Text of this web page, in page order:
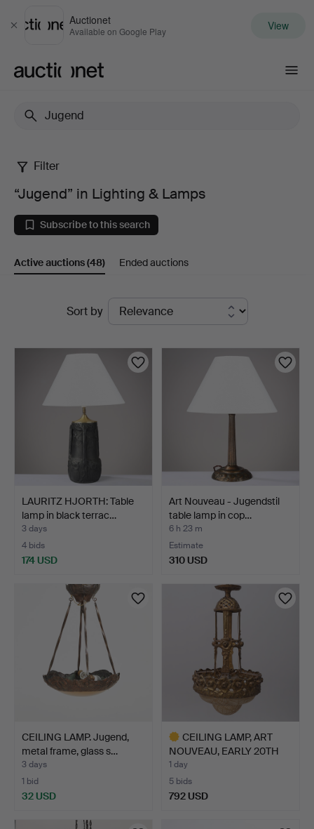
Close
Auctionet
Available on Google Play View
“Jugend”
in
Lighting
&
Lamps
Filter
“Jugend” in Lighting & Lamps
Subscribe to this search
Active auctions(48) Ended auctions
Sort by
LAURITZ HJORTH: Table
lamp in black terrac…
3 days
4 bids
174 USD
Art Nouveau - Jugendstil
table lamp in cop…
6 h 23 m
Estimate
310 USD
CEILING LAMP. Jugend,
metal frame, glass s…
3 days
1 bid
32 USD
CEILING LAMP, ART
NOUVEAU, EARLY 20TH
CENT…
1 day
5 bids
792 USD